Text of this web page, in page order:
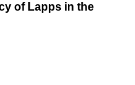
of Lapps in the